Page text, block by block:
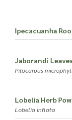
Ipecacuanha
Jaborandi
Pilocarpus
Lobelia Herb
Lobelia inflata